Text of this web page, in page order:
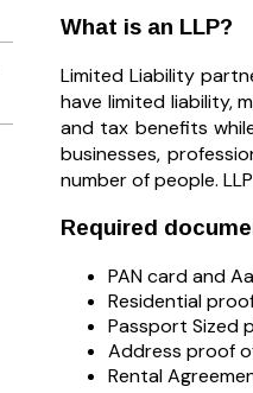
What is an LLP?
Limited Liability
have limited liability,
and tax benefits
businesses,
number of people.
Required
PAN card and
Residential
Passport Sized
Address proof
Rental